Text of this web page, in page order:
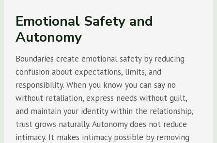
Emotional Safety and
Autonomy
Boundaries create emotional safety by reducing
confusion about expectations, limits, and
responsibility. When you know you can say no
without retaliation, express needs without guilt,
and maintain your identity within the relationship,
trust grows naturally. Autonomy does not reduce
intimacy. It makes intimacy possible by removing